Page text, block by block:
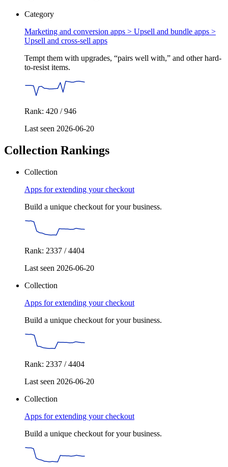
Category
Marketing and conversion apps > Upsell and bundle apps >
Upsell and cross-sell apps
Tempt them with upgrades, “pairs well with,” and other hard-
to-resist items.
Rank: 420 / 946
Last seen 2026-06-20
Collection Rankings
Collection
Apps for extending your checkout
Build a unique checkout for your business.
Rank: 2337 / 4404
Last seen 2026-06-20
Collection
Apps for extending your checkout
Build a unique checkout for your business.
Rank: 2337 / 4404
Last seen 2026-06-20
Collection
Apps for extending your checkout
Build a unique checkout for your business.